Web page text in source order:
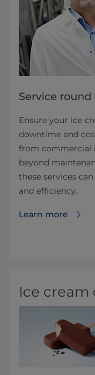
Service
Ensure your ice
downtime and
from commercial
beyond
these services
and efficiency.
Learn more
Ice cream